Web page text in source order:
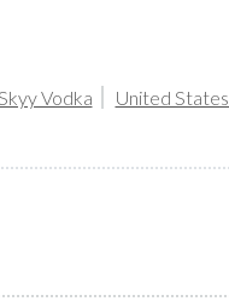
Vodka United States